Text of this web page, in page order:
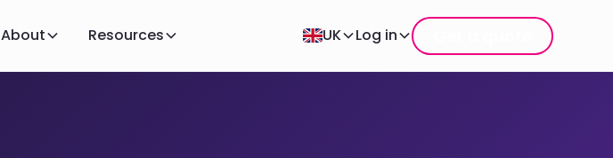
About Resources UK Log in